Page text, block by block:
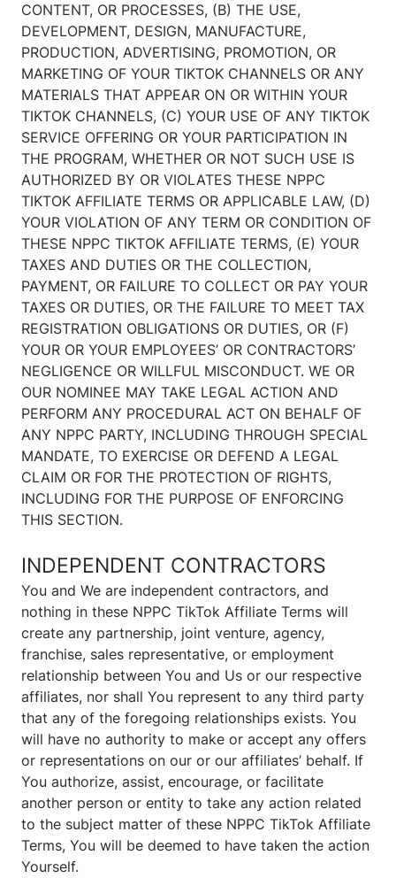
CONTENT, OR PROCESSES, (B) THE USE,
DEVELOPMENT, DESIGN, MANUFACTURE,
PRODUCTION, ADVERTISING, PROMOTION, OR
MARKETING OF YOUR TIKTOK CHANNELS OR ANY
MATERIALS THAT APPEAR ON OR WITHIN YOUR
TIKTOK CHANNELS, (C) YOUR USE OF ANY TIKTOK
SERVICE OFFERING OR YOUR PARTICIPATION IN
THE PROGRAM, WHETHER OR NOT SUCH USE IS
AUTHORIZED BY OR VIOLATES THESE NPPC
TIKTOK AFFILIATE TERMS OR APPLICABLE LAW, (D)
YOUR VIOLATION OF ANY TERM OR CONDITION OF
THESE NPPC TIKTOK AFFILIATE TERMS, (E) YOUR
TAXES AND DUTIES OR THE COLLECTION,
PAYMENT, OR FAILURE TO COLLECT OR PAY YOUR
TAXES OR DUTIES, OR THE FAILURE TO MEET TAX
REGISTRATION OBLIGATIONS OR DUTIES, OR (F)
YOUR OR YOUR EMPLOYEES’ OR CONTRACTORS’
NEGLIGENCE OR WILLFUL MISCONDUCT. WE OR
OUR NOMINEE MAY TAKE LEGAL ACTION AND
PERFORM ANY PROCEDURAL ACT ON BEHALF OF
ANY NPPC PARTY, INCLUDING THROUGH SPECIAL
MANDATE, TO EXERCISE OR DEFEND A LEGAL
CLAIM OR FOR THE PROTECTION OF RIGHTS,
INCLUDING FOR THE PURPOSE OF ENFORCING
THIS SECTION.
INDEPENDENT CONTRACTORS
You and We are independent contractors, and
nothing in these NPPC TikTok Affiliate Terms will
create any partnership, joint venture, agency,
franchise, sales representative, or employment
relationship between You and Us or our respective
affiliates, nor shall You represent to any third party
that any of the foregoing relationships exists. You
will have no authority to make or accept any offers
or representations on our or our affiliates’ behalf. If
You authorize, assist, encourage, or facilitate
another person or entity to take any action related
to the subject matter of these NPPC TikTok Affiliate
Terms, You will be deemed to have taken the action
Yourself.